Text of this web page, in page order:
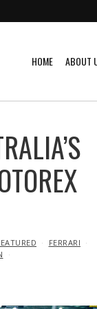
HOME ABOUT
FERRARI